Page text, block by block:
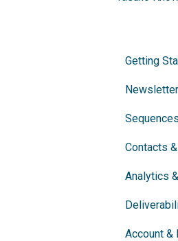
Getting
Contacts
Analytics
Account &